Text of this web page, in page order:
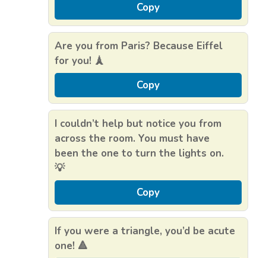
Copy
Are you from Paris? Because Eiffel
for you! 🗼
Copy
I couldn’t help but notice you from
across the room. You must have
been the one to turn the lights on.
💡
Copy
If you were a triangle, you’d be acute
one! 🔺